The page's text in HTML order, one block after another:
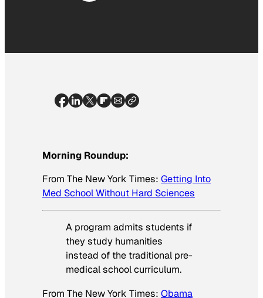
Morning Roundup:
From The New York Times: Getting Into
Med School Without Hard Sciences
A program admits students if
they study humanities
instead of the traditional pre-
medical school curriculum.
From The New York Times: Obama